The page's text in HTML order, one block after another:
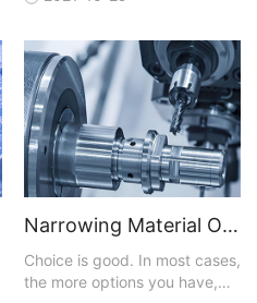
and, like most business
really about achieving results
faster than traditional means
and at lower cost. Digital
capabilities
Narrowing Material Options for CNC Machining
Choice is good. In most cases,
the more options you have,